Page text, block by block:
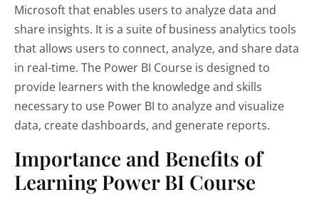
Microsoft that enables users to analyze data and
share insights. It is a suite of business analytics tools
that allows users to connect, analyze, and share data
in real-time. The Power BI Course is designed to
provide learners with the knowledge and skills
necessary to use Power BI to analyze and visualize
data, create dashboards, and generate reports.
Importance and Benefits of
Learning Power BI Course